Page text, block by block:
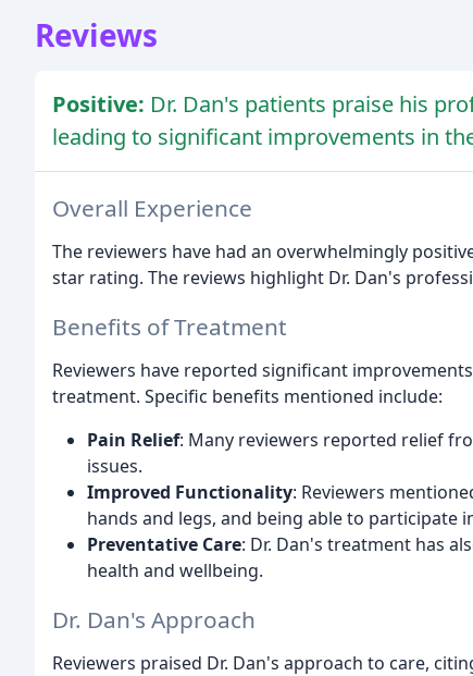
Reviews
Positive: Dr. Dan's patients praise his
leading to significant improvements in
Overall Experience
The reviewers have had an overwhelmingly
star rating. The reviews highlight Dr. Dan's
Benefits of Treatment
Reviewers have reported significant
treatment. Specific benefits mentioned include:
Pain Relief: Many reviewers reported relief
issues.
Improved Functionality: Reviewers
hands and legs, and being able to participate
Preventative Care: Dr. Dan's treatment has
health and wellbeing.
Dr. Dan's Approach
Reviewers praised Dr. Dan's approach to care,